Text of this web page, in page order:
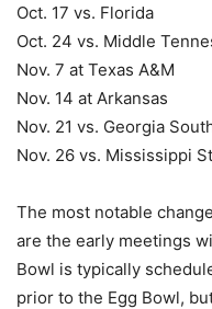
Oct. 17 vs. Florida
Oct. 24 vs. Middle
Nov. 7 at Texas A&M
Nov. 14 at Arkansas
Nov. 21 vs. Georgia
Nov. 26 vs. Mississippi
The most notable
are the early meetings
Bowl is typically
prior to the Egg Bowl,